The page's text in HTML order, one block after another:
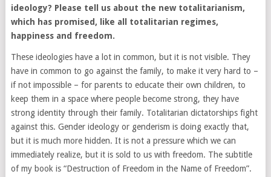
ideology? Please tell us about the new totalitarianism,
which has promised, like all totalitarian regimes,
happiness and freedom.
These ideologies have a lot in common, but it is not visible. They
have in common to go against the family, to make it very hard to –
if not impossible – for parents to educate their own children, to
keep them in a space where people become strong, they have
strong identity through their family. Totalitarian dictatorships fight
against this. Gender ideology or genderism is doing exactly that,
but it is much more hidden. It is not a pressure which we can
immediately realize, but it is sold to us with freedom. The subtitle
of my book is “Destruction of Freedom in the Name of Freedom”.